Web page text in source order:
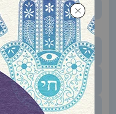
MONTHLY
to donate
$180
$500